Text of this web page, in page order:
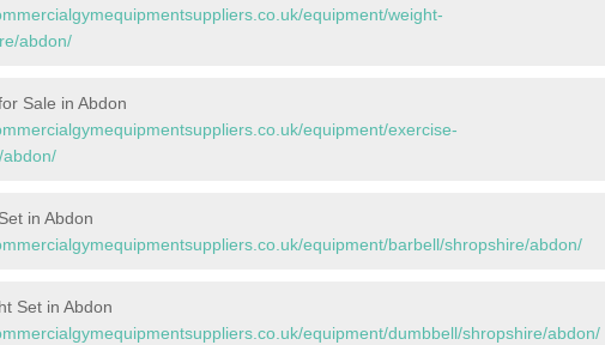
equipment/weight-
abdon/
Sale in Abdon
equipment/exercise-
in Abdon
equipment/barbell/shropshire/abdon/
Set in Abdon
equipment/dumbbell/shropshire/abdon/